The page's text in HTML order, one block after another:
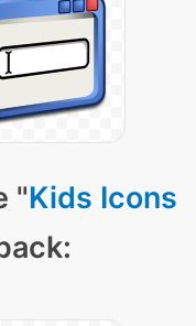
"Kids Icons